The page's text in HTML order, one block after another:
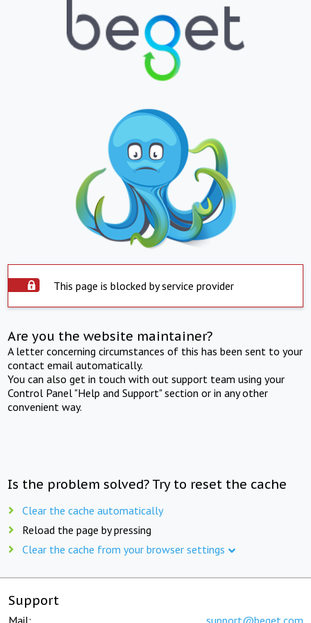
This page is blocked by service provider
Are you the website maintainer?
A letter concerning circumstances of this has been sent to your
contact email automatically.
You can also get in touch with out support team using your
Control Panel "Help and Support" section or in any other
convenient way.
Is the problem solved? Try to reset the cache
Clear the cache automatically
Reload the page by pressing
Clear the cache from your browser settings
Support
Mail: support@beget.com